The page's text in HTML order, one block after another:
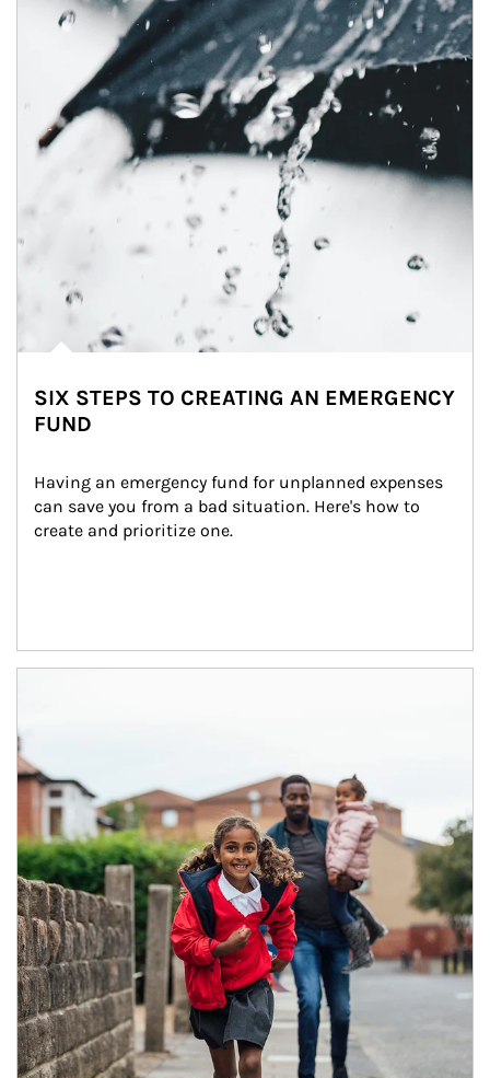
SIX STEPS TO CREATING AN EMERGENCY
FUND
Having an emergency fund for unplanned expenses
can save you from a bad situation. Here's how to
create and prioritize one.